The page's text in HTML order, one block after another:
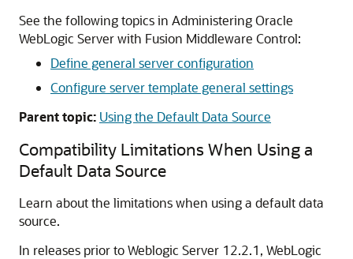
See the following topics in Administering Oracle
WebLogic Server with Fusion Middleware Control:
Define general server configuration
Configure server template general settings
Parent topic: Using the Default Data Source
Compatibility Limitations When Using a
Default Data Source
Learn about the limitations when using a default data
source.
In releases prior to Weblogic Server 12.2.1, WebLogic